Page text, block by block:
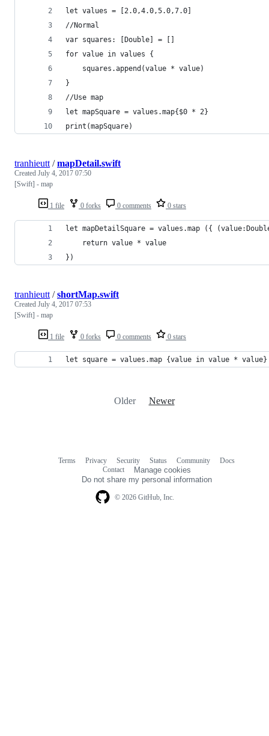
let values = [2.0,4.0,5.0,7.0]
//Normal
var squares: [Double] = []
for value in values {
    squares.append(value * value)
}
//Use map
let mapSquare = values.map{$0 * 2}
print(mapSquare)
1 file 0 forks 0 comments 0 stars
tranhieutt /mapDetail.swift
Created July 4, 2017 07:50
[Swift] - map
let mapDetailSquare = values.map ({
    return value * value
})
1 file 0 forks 0 comments 0 stars
tranhieutt /shortMap.swift
Created July 4, 2017 07:53
[Swift] - map
let square = values.map {value in value * value}
Older Newer
© 2026 GitHub, Inc.
Terms Privacy Security Status Community
Docs
Contact
Manage cookies
Do not share my personal information